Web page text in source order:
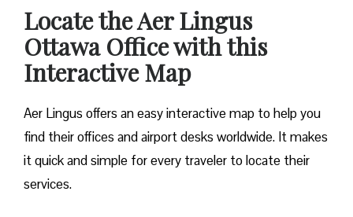
Locate the Aer Lingus
Ottawa Office with this
Interactive Map
Aer Lingus offers an easy interactive map to help you
find their offices and airport desks worldwide. It makes
it quick and simple for every traveler to locate their
services.